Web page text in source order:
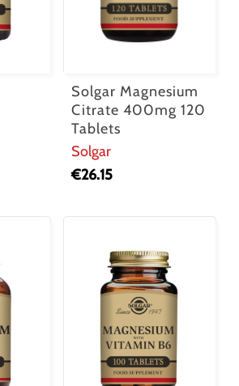
Solgar Magnesium
Citrate 400mg 120
Tablets
Solgar
€26.15